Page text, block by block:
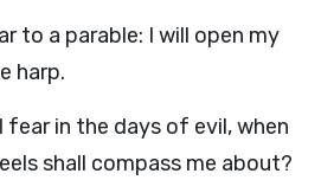
to a parable: I will open my
harp.
fear in the days of evil, when
shall compass me about?